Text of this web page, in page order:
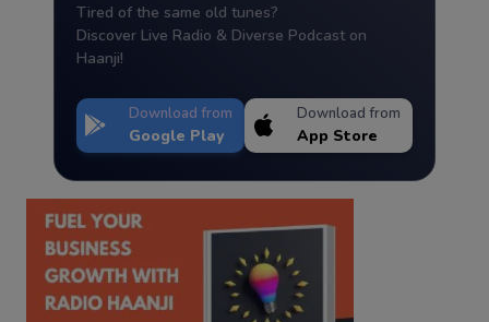
Tired of the same old tunes?
Discover Live Radio & Diverse Podcast on
Haanji!
Download from
Google Play
Download from
App Store